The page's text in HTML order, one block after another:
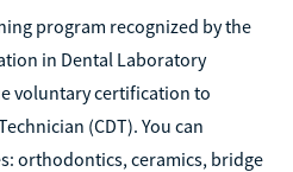
program recognized by the
in Dental Laboratory
voluntary certification to
(CDT). You can
orthodontics, ceramics, bridge